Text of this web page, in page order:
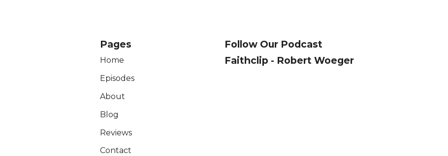
Pages
Home
Episodes
About
Blog
Reviews
Contact
Follow Our Podcast
Faithclip - Robert Woeger